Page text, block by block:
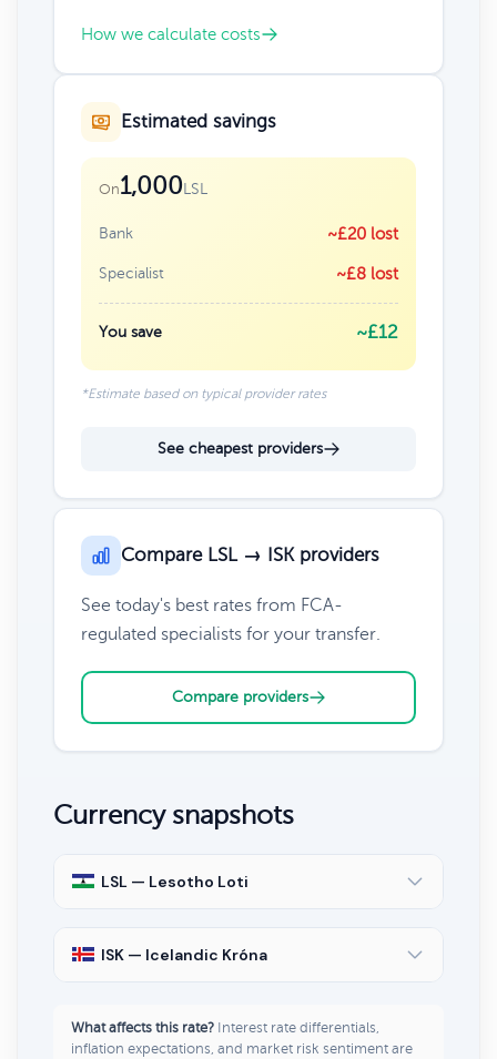
How we calculate costs
Estimated savings
On1,000LSL
Bank ~£20 lost
Specialist ~£8 lost
You save ~£12
*Estimate based on typical provider rates
See cheapest providers
Compare LSL → ISK providers
See today's best rates from FCA-
regulated specialists for your transfer.
Compare providers
Currency snapshots
LSL — Lesotho Loti
ISK — Icelandic Króna
What affects this rate? Interest rate differentials,
inflation expectations, and market risk sentiment are